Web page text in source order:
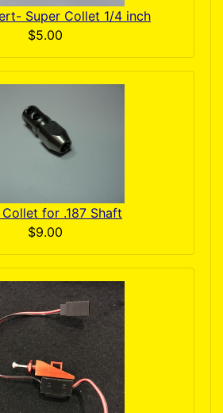
Super Collet 1/4 inch
$5.00
for .187 Shaft
$9.00